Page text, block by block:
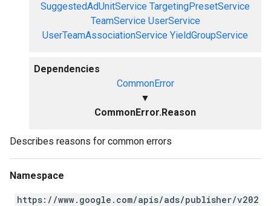
SuggestedAdUnitService TargetingPresetService
TeamService UserService
UserTeamAssociationService YieldGroupService
Dependencies
CommonError
▼
CommonError.Reason
Describes reasons for common errors
Namespace
https://www.google.com/apis/ads/publisher/v202